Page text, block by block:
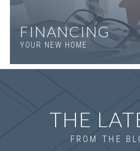
FINANCING
YOUR NEW HOME
THE
FROM THE